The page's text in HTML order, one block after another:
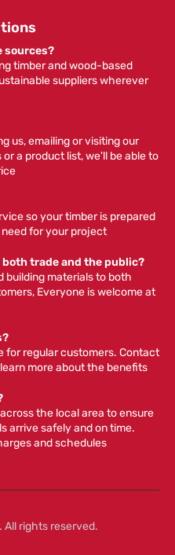
sources?
timber and wood-based
suppliers wherever
us, emailing or visiting our
a product list, we'll be able to
so your timber is prepared
for your project
trade and the public?
building materials to both
Everyone is welcome at
for regular customers. Contact
more about the benefits
the local area to ensure
arrive safely and on time.
and schedules
All rights reserved.